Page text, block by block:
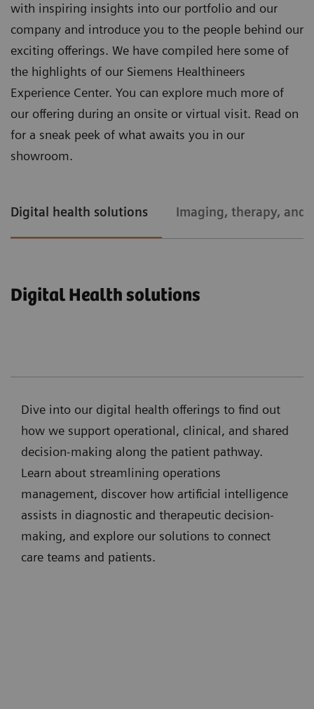
with inspiring insights into our portfolio and our
company and introduce you to the people behind our
exciting offerings. We have compiled here some of
the highlights of our Siemens Healthineers
Experience Center. You can explore much more of
our offering during an onsite or virtual visit. Read on
for a sneak peek of what awaits you in our
showroom.
Digital health solutions Imaging, therapy,
Digital Health solutions
Dive into our digital health offerings to find out
how we support operational, clinical, and shared
decision-making along the patient pathway.
Learn about streamlining operations
management, discover how artificial intelligence
assists in diagnostic and therapeutic decision-
making, and explore our solutions to connect
care teams and patients.